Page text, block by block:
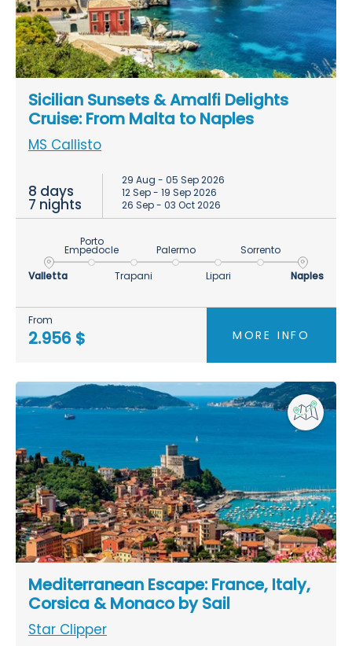
Sicilian Sunsets & Amalfi Delights
Cruise: From Malta to Naples
MS Callisto
8 days
7 nights
29 Aug - 05 Sep 2026
12 Sep - 19 Sep 2026
26 Sep - 03 Oct 2026
Valletta
Porto
Empedocle
Trapani
Palermo
Lipari
Sorrento
Naples
From
2.956 $ MORE INFO
Mediterranean Escape: France, Italy,
Corsica & Monaco by Sail
Star Clipper